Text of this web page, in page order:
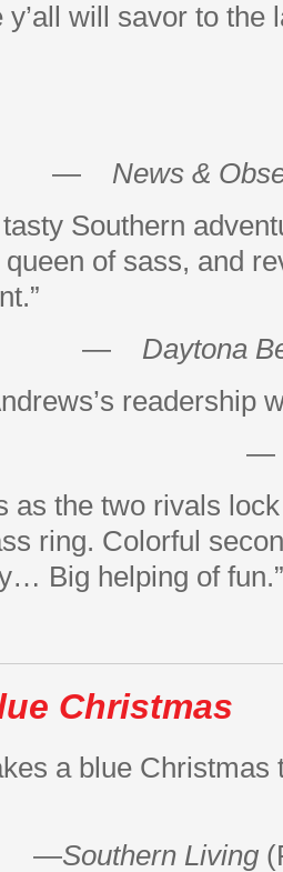
will savor to the
— News &
tasty Southern
of sass, and
— Daytona
readership
—
as the two rivals
ring. Colorful
Big helping of fun.”
Christmas
a blue Christmas
—Southern Living